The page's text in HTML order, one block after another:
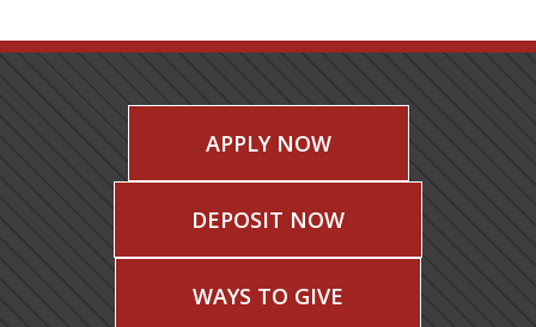
APPLY NOW
DEPOSIT NOW
WAYS TO GIVE